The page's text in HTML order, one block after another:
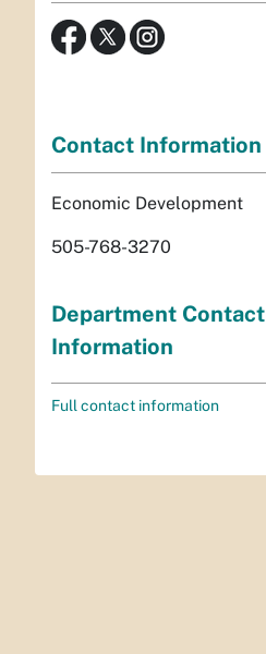
Contact Information
Economic Development
505-768-3270
Department Contact
Information
Full contact information